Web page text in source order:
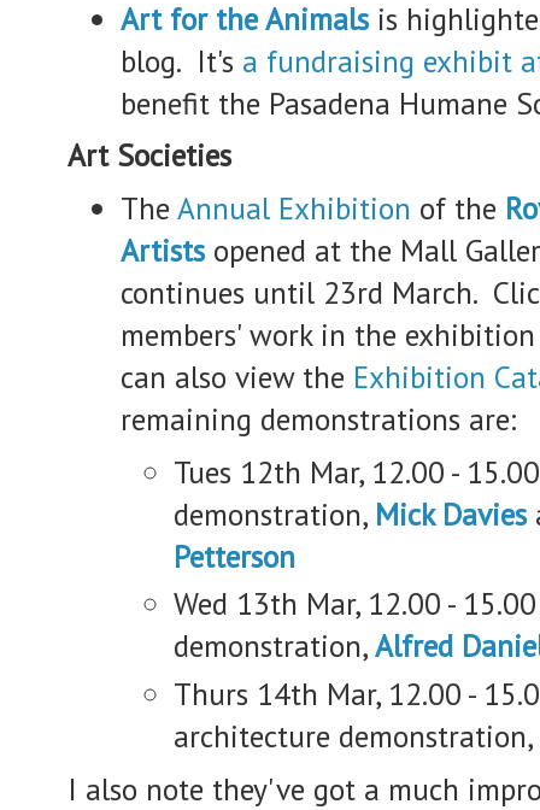
Art for the Animals is
blog. It's a fundraising exhibit
benefit the Pasadena Humane
Art Societies
The Annual Exhibition of the
Artists opened at the Mall
continues until 23rd March.
members' work in the
can also view the Exhibition
remaining demonstrations are:
Tues 12th Mar, 12.00 -
demonstration, Mick Davies
Petterson
Wed 13th Mar, 12.00 -
demonstration,Alfred
Thurs 14th Mar, 12.00 -
architecture demonstration,
I also note they've got a much